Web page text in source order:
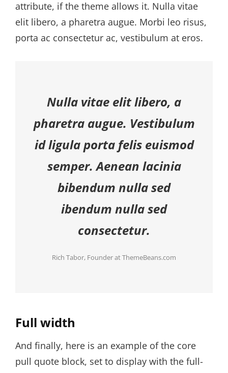
attribute, if the theme allows it. Nulla vitae
elit libero, a pharetra augue. Morbi leo risus,
porta ac consectetur ac, vestibulum at eros.
Nulla vitae elit libero, a
pharetra augue. Vestibulum
id ligula porta felis euismod
semper. Aenean lacinia
bibendum nulla sed
ibendum nulla sed
consectetur.
Rich Tabor, Founder at ThemeBeans.com
Full width
And finally, here is an example of the core
pull quote block, set to display with the full-